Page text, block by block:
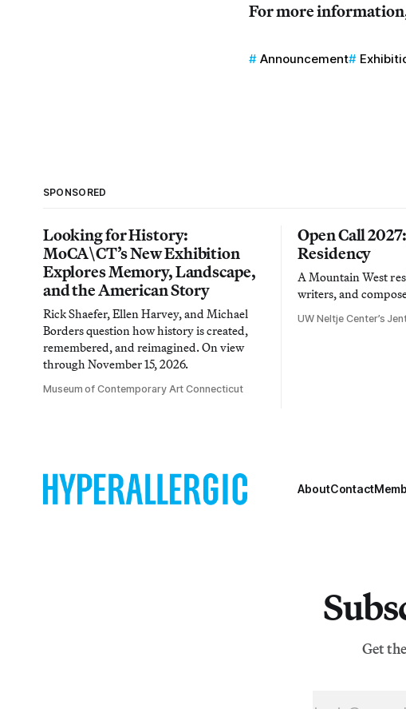
For more
Announcement
SPONSORED
Looking for History:
MoCA\CT’s New Exhibition
Explores Memory, Landscape,
and the American Story
Rick Shaefer, Ellen Harvey, and Michael
Borders question how history is created,
remembered, and reimagined. On view
through November 15, 2026.
Museum of Contemporary Art Connecticut
Open Call
Residency
A Mountain West
writers, and
UW Neltje Center’s
AboutContact
Get